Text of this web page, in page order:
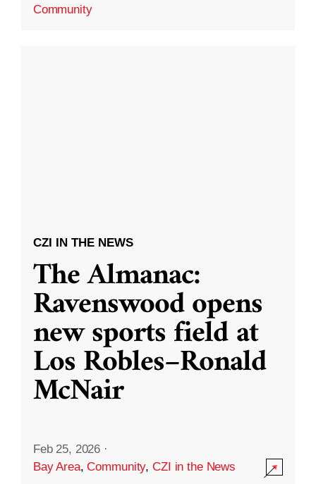
Community
CZI IN THE NEWS
The Almanac:
Ravenswood opens
new sports field at
Los Robles–Ronald
McNair
Feb 25, 2026 ·
Bay Area,Community,CZI in the News